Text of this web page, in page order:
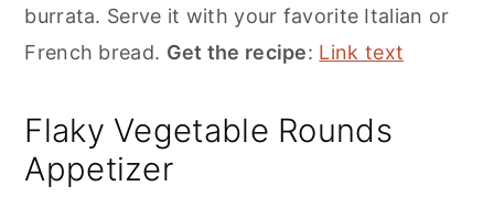
burrata. Serve it with your favorite Italian or
French bread. Get the recipe: Link text
Flaky Vegetable Rounds
Appetizer